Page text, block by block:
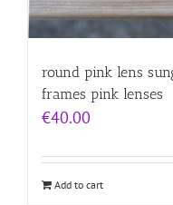
round pink lens
frames pink lenses
€40.00
Add to cart